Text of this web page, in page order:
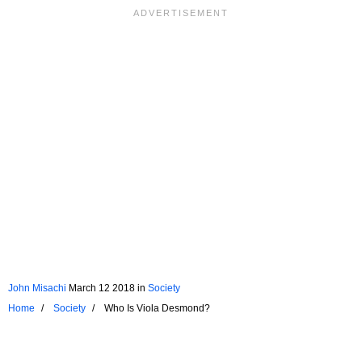
John Misachi March 12 2018 in Society
Home
Society Who Is Viola Desmond?